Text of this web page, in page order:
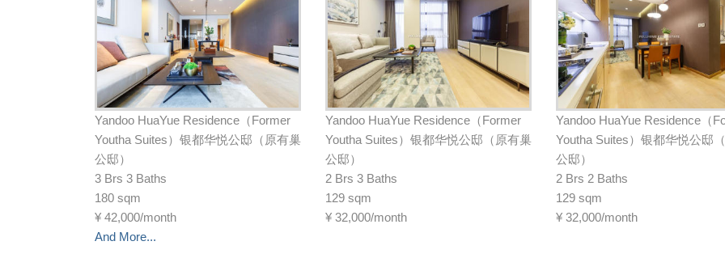
Yandoo HuaYue Residence（Former
Youtha Suites）银都华悦公邸（原有巢
公邸）
3 Brs 3 Baths
180 sqm
¥ 42,000/month
Yandoo HuaYue Residence（Former
Youtha Suites）银都华悦公邸（原有巢
公邸）
2 Brs 3 Baths
129 sqm
¥ 32,000/month
Yandoo HuaYue Residence（
Youtha Suites）银都华悦公邸
公邸）
2 Brs 2 Baths
129 sqm
¥ 32,000/month
And More...